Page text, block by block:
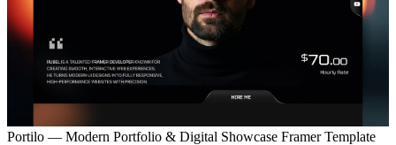
Portilo — Modern Portfolio & Digital Showcase Framer Template